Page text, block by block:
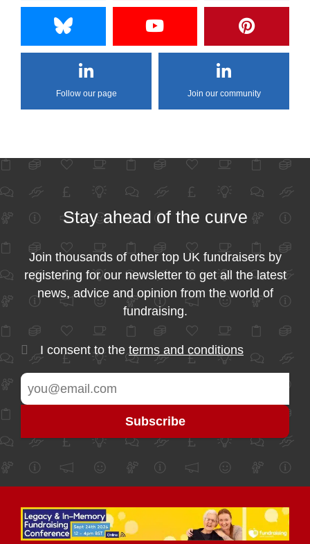
Follow our page Join our community
Stay ahead of the curve
Join thousands of other top UK fundraisers by
registering for our newsletter to get all the latest
news, advice and opinion from the world of
fundraising.
I consent to the terms and conditions